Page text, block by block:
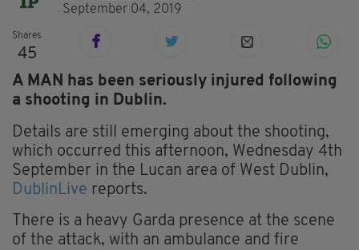
September 04, 2019
Shares
45
A MAN has been seriously injured following
a shooting in Dublin.
Details are still emerging about the shooting,
which occurred this afternoon, Wednesday 4th
September in the Lucan area of West Dublin,
DublinLive reports.
There is a heavy Garda presence at the scene
of the attack, with an ambulance and fire